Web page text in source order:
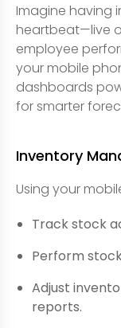
Imagine having
heartbeat—live
employee
your mobile
dashboards
for smarter
Inventory
Using your
Track stock
Perform
Adjust
reports.